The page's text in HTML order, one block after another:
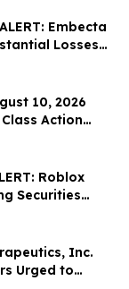
Embecta
Losses
Class Action
10, 2026
Action
at
LLP Before
Roblox
Securities
Age
with
Hagens
Inc.
Urged to